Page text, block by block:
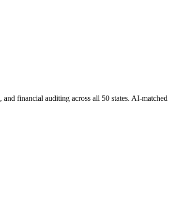
and financial auditing across all 50 states. AI-